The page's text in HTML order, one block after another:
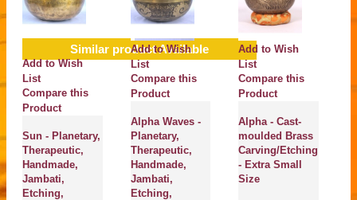
Similar product Available
Add to Wish
List
Compare this
Product
Sun - Planetary,
Therapeutic,
Handmade,
Jambati,
Etching,
Add to Wish
List
Compare this
Product
Alpha Waves -
Planetary,
Therapeutic,
Handmade,
Jambati,
Etching,
Add to Wish
List
Compare this
Product
Alpha - Cast-
moulded Brass
Carving/Etching
- Extra Small
Size